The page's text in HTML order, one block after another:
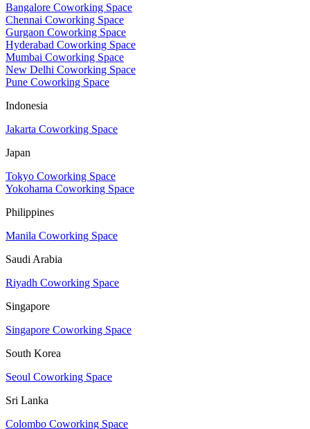
Bangalore Coworking Space
Chennai Coworking Space
Gurgaon Coworking Space
Hyderabad Coworking Space
Mumbai Coworking Space
New Delhi Coworking Space
Pune Coworking Space
Indonesia
Jakarta Coworking Space
Japan
Tokyo Coworking Space
Yokohama Coworking Space
Philippines
Manila Coworking Space
Saudi Arabia
Riyadh Coworking Space
Singapore
Singapore Coworking Space
South Korea
Seoul Coworking Space
Sri Lanka
Colombo Coworking Space